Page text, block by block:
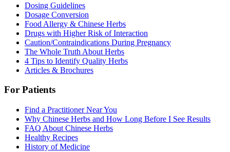
Dosing Guidelines
Dosage Conversion
Food Allergy & Chinese Herbs
Drugs with Higher Risk of Interaction
Caution/Contraindications During Pregnancy
The Whole Truth About Herbs
4 Tips to Identify Quality Herbs
Articles & Brochures
For Patients
Find a Practitioner Near You
Why Chinese Herbs and How Long Before I See Results
FAQ About Chinese Herbs
Healthy Recipes
History of Medicine